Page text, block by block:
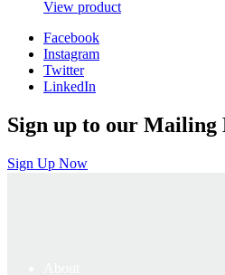
price
View product
Facebook
Instagram
Twitter
LinkedIn
Sign up to our Mailing
Sign Up Now